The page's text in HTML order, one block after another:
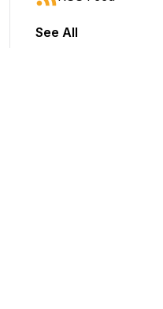
jump forward or backward.
See All